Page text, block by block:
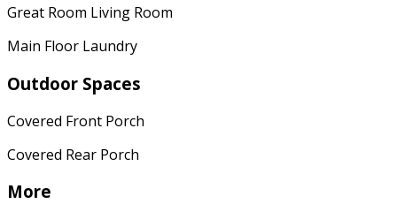
Great Room Living Room
Main Floor Laundry
Outdoor Spaces
Covered Front Porch
Covered Rear Porch
More